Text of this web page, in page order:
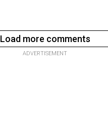
Load more comments
ADVERTISEMENT